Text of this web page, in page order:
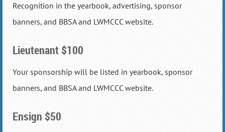
Recognition in the yearbook, advertising, sponsor
banners, and BBSA and LWMCCC website.
Lieutenant $100
Your sponsorship will be listed in yearbook, sponsor
banners, and BBSA and LWMCCC website.
Ensign $50